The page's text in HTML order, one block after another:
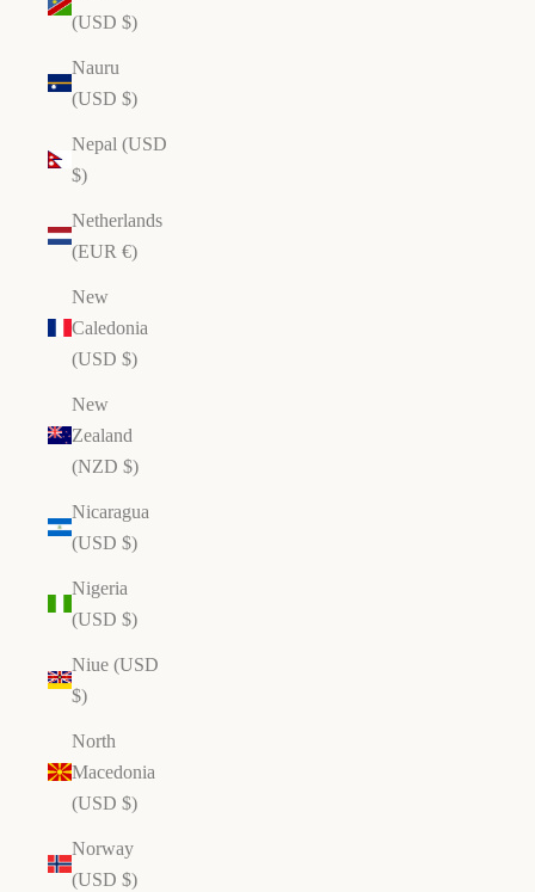
(USD $)
Nauru
(USD $)
Nepal (USD
$)
Netherlands
(EUR €)
New
Caledonia
(USD $)
New
Zealand
(NZD $)
Nicaragua
(USD $)
Nigeria
(USD $)
Niue (USD
$)
North
Macedonia
(USD $)
Norway
(USD $)